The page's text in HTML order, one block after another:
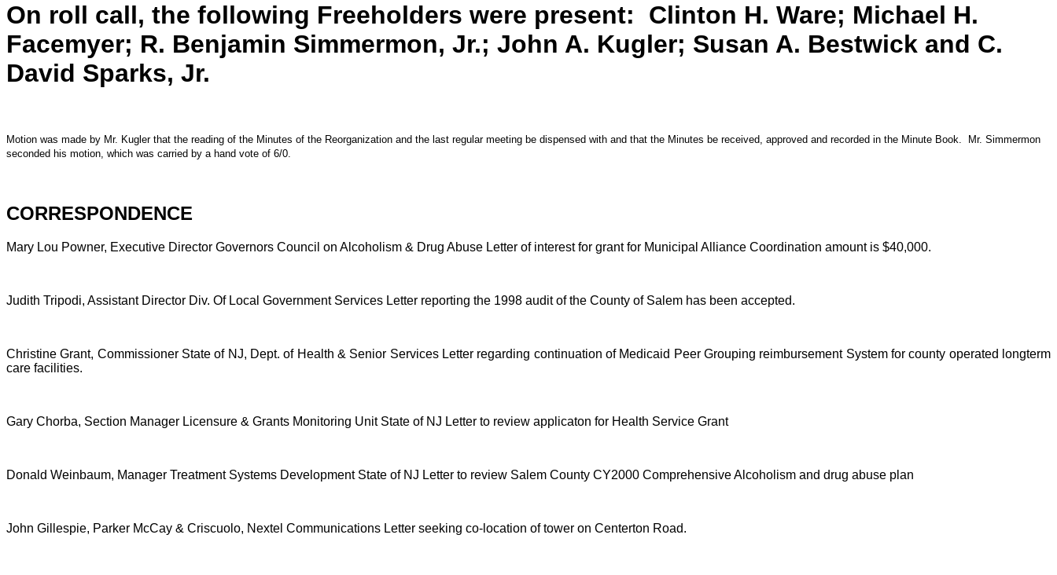
On roll call, the following Freeholders were present:
Clinton H. Ware; Michael H.
Facemyer; R. Benjamin Simmermon, Jr.; John A. Kugler; Susan A. Bestwick and C.
David Sparks, Jr.
Motion was made by Mr. Kugler that the reading of the Minutes of the Reorganization and the last regular meeting be dispensed with and that the Minutes be received, approved and recorded in the Minute Book.
Mr. Simmermon
seconded his motion, which was carried by a hand vote of 6/0.
CORRESPONDENCE
Mary Lou Powner, Executive Director Governors Council on Alcoholism & Drug Abuse Letter of interest for grant for Municipal Alliance Coordination amount is $40,000.
Judith Tripodi, Assistant Director Div. Of Local Government Services Letter reporting the 1998 audit of the County of Salem has been accepted.
Christine Grant, Commissioner State of NJ, Dept. of Health & Senior Services Letter regarding continuation of Medicaid Peer Grouping reimbursement System for county operated longterm
care facilities.
Gary Chorba, Section Manager Licensure & Grants Monitoring Unit State of NJ Letter to review applicaton for Health Service Grant
Donald Weinbaum, Manager Treatment Systems Development State of NJ Letter to review Salem County CY2000 Comprehensive Alcoholism and drug abuse plan
John Gillespie, Parker McCay & Criscuolo, Nextel Communications Letter seeking co-location of tower on Centerton Road.